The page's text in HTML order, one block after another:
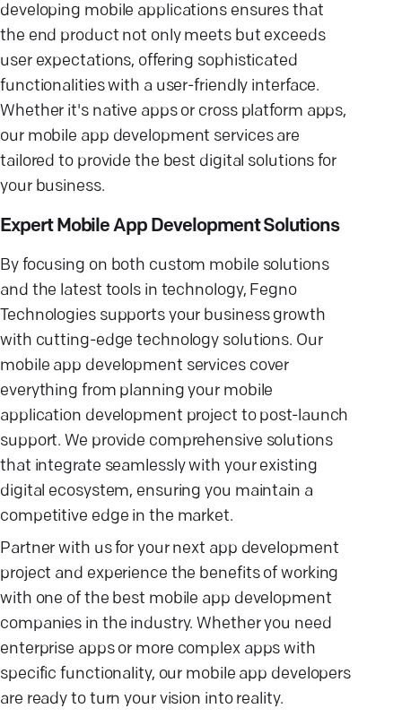
developing mobile applications ensures that
the end product not only meets but exceeds
user expectations, offering sophisticated
functionalities with a user-friendly interface.
Whether it's native apps or cross platform apps,
our mobile app development services are
tailored to provide the best digital solutions for
your business.
Expert Mobile App Development Solutions
By focusing on both custom mobile solutions
and the latest tools in technology, Fegno
Technologies supports your business growth
with cutting-edge technology solutions. Our
mobile app development services cover
everything from planning your mobile
application development project to post-launch
support. We provide comprehensive solutions
that integrate seamlessly with your existing
digital ecosystem, ensuring you maintain a
competitive edge in the market.
Partner with us for your next app development
project and experience the benefits of working
with one of the best mobile app development
companies in the industry. Whether you need
enterprise apps or more complex apps with
specific functionality, our mobile app developers
are ready to turn your vision into reality.